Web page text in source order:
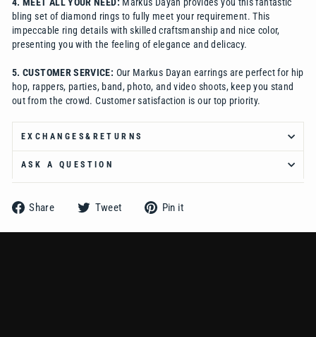
4. MEET ALL YOUR NEED: Markus Dayan provides you this fantastic
bling set of diamond rings to fully meet your requirement. This
impeccable ring details with skilled craftsmanship and nice color,
presenting you with the feeling of elegance and delicacy.
5. CUSTOMER SERVICE: Our Markus Dayan earrings are perfect for hip
hop, rappers, parties, band, photo, and video shoots, keep you stand
out from the crowd. Customer satisfaction is our top priority.
EXCHANGES&RETURNS
ASK A QUESTION
Share
Share
Facebook
Tweet
Tweet
Twitter
Pin it
Pinterest